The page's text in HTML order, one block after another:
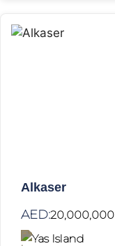
Alkaser
AED:20,000,000
Yas Island